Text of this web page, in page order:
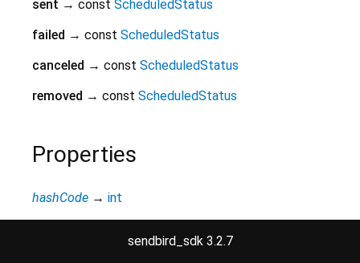
sent → const ScheduledStatus
failed → const ScheduledStatus
canceled → const ScheduledStatus
removed → const ScheduledStatus
Properties
hashCode → int
sendbird_sdk 3.2.7